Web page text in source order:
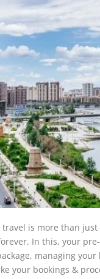
is more than
In this, your
managing
your bookings &